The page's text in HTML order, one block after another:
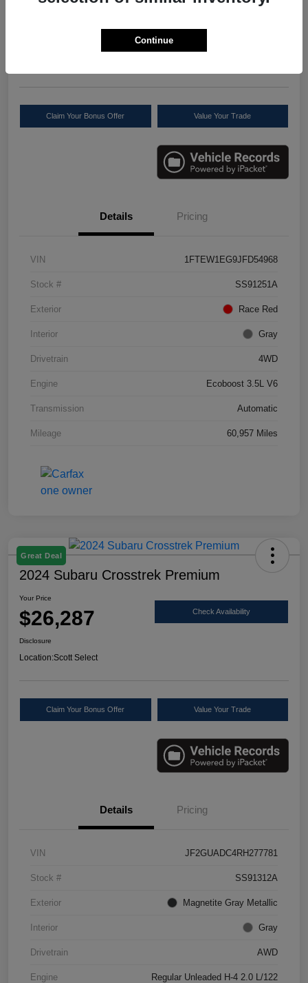
Your Price
Claim Your Bonus Offer Value Your Trade
Details Pricing
VIN 1FTEW1EG9JFD54968
Stock # SS91251A
Exterior Race Red
Interior Gray
Drivetrain 4WD
Engine Ecoboost 3.5L V6
Transmission Automatic
Mileage 60,957 Miles
Great Deal
2024 Subaru Crosstrek Premium
Your Price
$26,287 Check Availability
Disclosure
Location:Scott Select
Claim Your Bonus Offer Value Your Trade
Details Pricing
VIN JF2GUADC4RH277781
Stock # SS91312A
Exterior Magnetite Gray Metallic
Interior Gray
Drivetrain AWD
Engine Regular Unleaded H-4 2.0 L/122
Continue